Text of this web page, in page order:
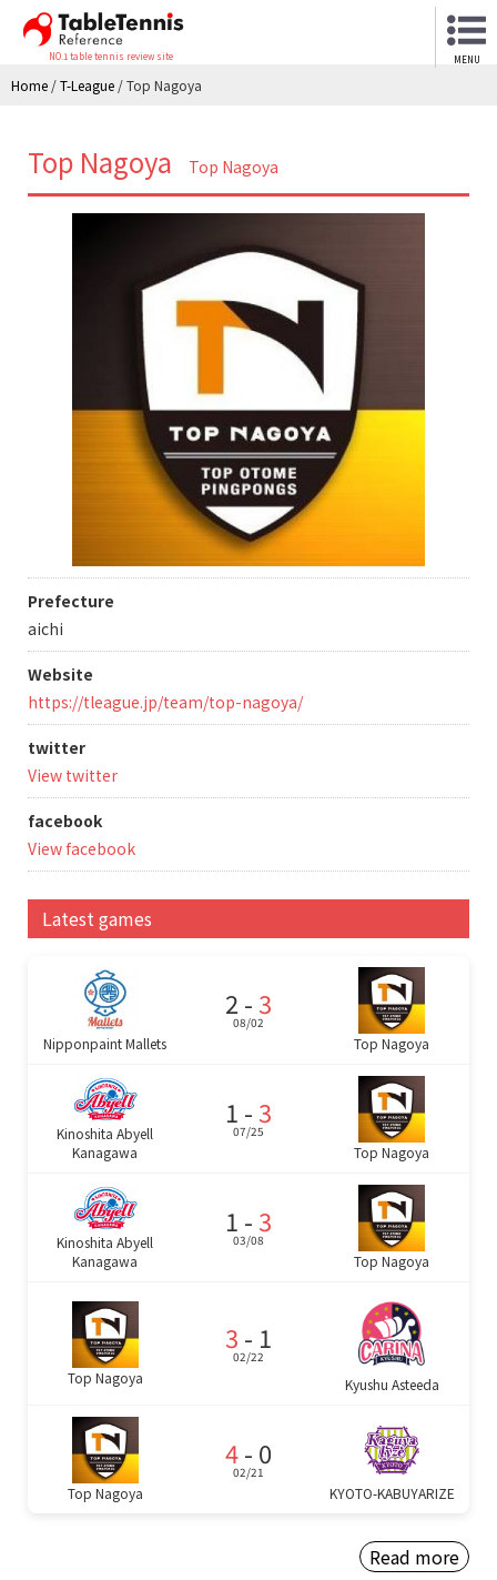
NO.1 table tennis review site MENU
Home /T-League /Top Nagoya
Top Nagoya Top Nagoya
Prefecture
aichi
Website
https://tleague.jp/team/top-nagoya/
twitter
View twitter
facebook
View facebook
Latest games
Nipponpaint Mallets
2 - 3
08/02
Top Nagoya
Kinoshita Abyell
Kanagawa
1 - 3
07/25
Top Nagoya
Kinoshita Abyell
Kanagawa
1 - 3
03/08
Top Nagoya
Top Nagoya
3 - 1
02/22
Kyushu Asteeda
Top Nagoya
4- 0
02/21
KYOTO-KABUYARIZE
Read more